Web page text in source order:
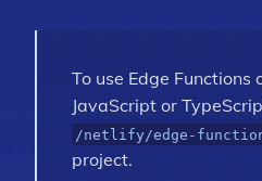
To use Edge Functions
JavaScript or
/netlify/edge-
project.